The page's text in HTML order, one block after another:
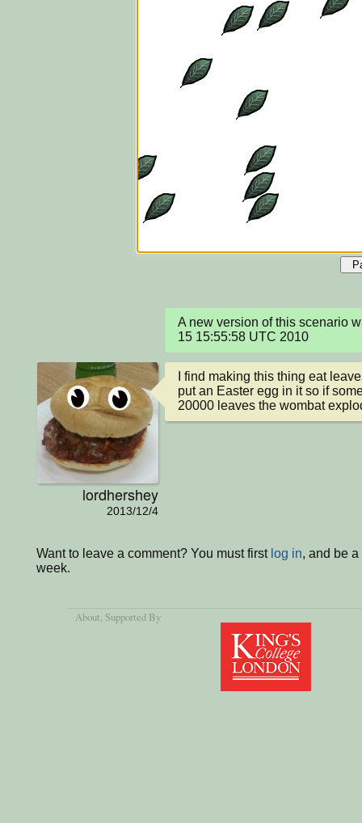
A new version of this scenario
15 15:55:58 UTC 2010
lordhershey
2013/12/4
I find making this thing eat
put an Easter egg in it so if
20000 leaves the wombat
Want to leave a comment? You must first log in, and be
week.
About, Supported By